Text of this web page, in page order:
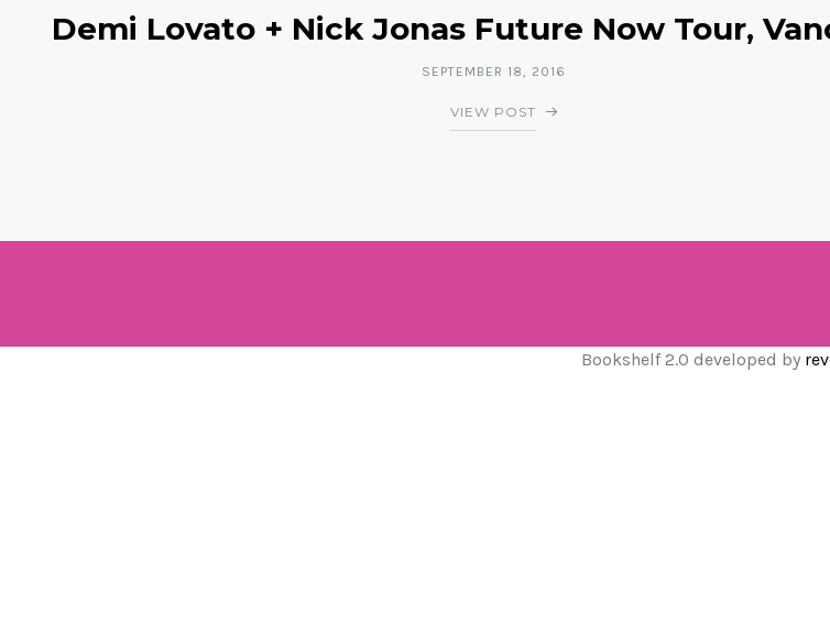
Demi Lovato + Nick Jonas Future Now Tour,
SEPTEMBER 18, 2016
VIEW POST
Bookshelf 2.0 developed by